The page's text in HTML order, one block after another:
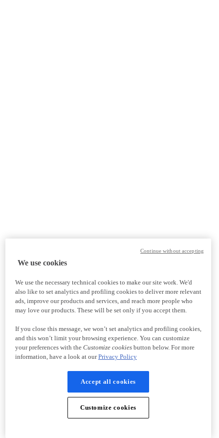
We use cookies
We use the necessary technical cookies to make our site work. We'd
also like to set analytics and profiling cookies to deliver more relevant
ads, improve our products and services, and reach more people who
may love our products. These will be set only if you accept them.
If you close this message, we won’t set analytics and profiling cookies,
and this won’t limit your browsing experience. You can customize
your preferences with the Customize cookiesbutton below. For more
information, have a look at ourPrivacy Policy
Accept all cookies
Customize cookies
Continue without accepting